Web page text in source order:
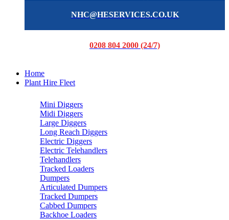
NHC@HESERVICES.CO.UK
0208 804 2000 (24/7)
Home
Plant Hire Fleet
Mini Diggers
Midi Diggers
Large Diggers
Long Reach Diggers
Electric Diggers
Electric Telehandlers
Telehandlers
Tracked Loaders
Dumpers
Articulated Dumpers
Tracked Dumpers
Cabbed Dumpers
Backhoe Loaders